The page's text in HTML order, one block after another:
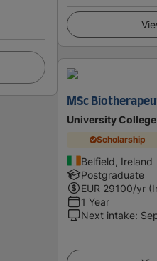
MSc
University
Scholarship
Belfield, Ireland
Postgraduate
EUR 29100/yr
1 Year
Next intake: